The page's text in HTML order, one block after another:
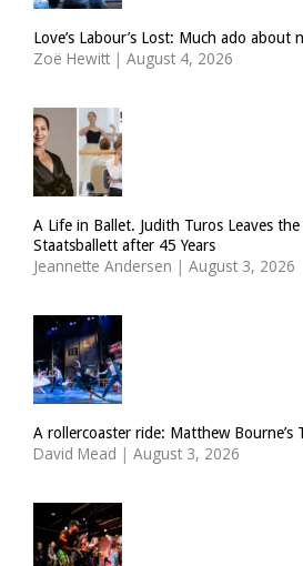
Love’s Labour’s Lost: Much ado about
Zoë Hewitt | August 4, 2026
A Life in Ballet. Judith Turos Leaves the
Staatsballett after 45 Years
Jeannette Andersen | August 3, 2026
A rollercoaster ride: Matthew Bourne’s
David Mead | August 3, 2026